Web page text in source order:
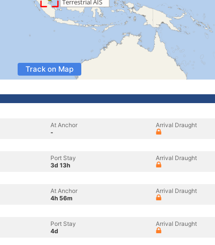
Track on Map
At Anchor
-
Arrival Draught
Port Stay
3d 13h
Arrival Draught
At Anchor
4h 56m
Arrival Draught
Port Stay
4d
Arrival Draught